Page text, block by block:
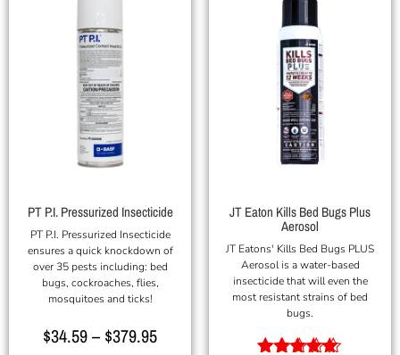
PT P.I. Pressurized Insecticide
PT P.I. Pressurized Insecticide
ensures a quick knockdown of
over 35 pests including: bed
bugs, cockroaches, flies,
mosquitoes and ticks!
$34.59– $379.95
JT Eaton Kills Bed Bugs Plus
Aerosol
JT Eatons' Kills Bed Bugs PLUS
Aerosol is a water-based
insecticide that will even the
most resistant strains of bed
bugs.